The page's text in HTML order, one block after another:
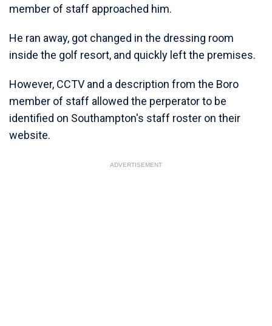
member of staff approached him.
He ran away, got changed in the dressing room
inside the golf resort, and quickly left the premises.
However, CCTV and a description from the Boro
member of staff allowed the perperator to be
identified on Southampton's staff roster on their
website.
ADVERTISEMENT